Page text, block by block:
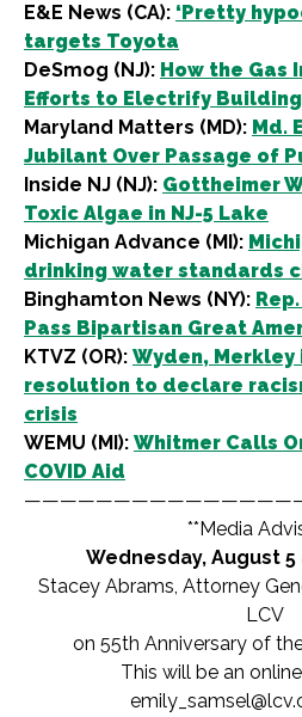
E&E News (CA): ‘Pretty
targets Toyota
DeSmog (NJ): How the Gas
Efforts to Electrify
Maryland Matters (MD): Md.
Jubilant Over Passage of
Inside NJ (NJ): Gottheimer
Toxic Algae in NJ-5 Lake
Michigan Advance (MI):
drinking water standards
Binghamton News (NY):
Pass Bipartisan Great
KTVZ (OR): Wyden,
resolution to declare
crisis
WEMU (MI): Whitmer Calls
COVID Aid
**Media
Wednesday, August 5
Stacey Abrams, Attorney
LCV
on 55th Anniversary of
This will be an